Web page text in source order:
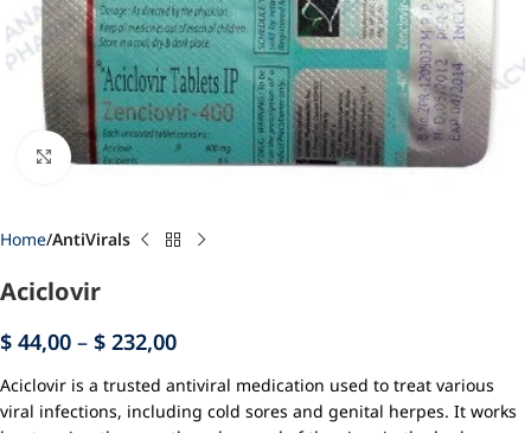
Click to enlarge
Home AntiVirals
Aciclovir
$ 44,00 – $ 232,00
Aciclovir is a trusted antiviral medication used to treat various
viral infections, including cold sores and genital herpes. It works